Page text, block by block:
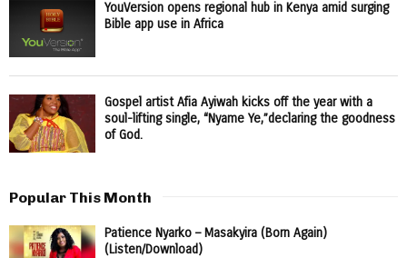
YouVersion opens regional hub in Kenya amid surging
Bible app use in Africa
Gospel artist Afia Ayiwah kicks off the year with a
soul-lifting single, “Nyame Ye,”declaring the goodness
of God.
Popular This Month
Patience Nyarko – Masakyira (Born Again)
(Listen/Download)